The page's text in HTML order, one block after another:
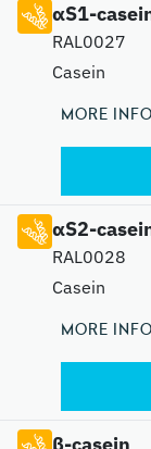
αS1-
RAL0027
Casein
MORE
αS2-
RAL0028
Casein
MORE